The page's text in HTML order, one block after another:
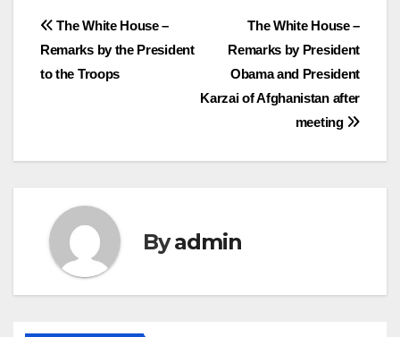
Post
navigation
The White House –
Remarks by President
Obama and President
Karzai of Afghanistan after
meeting
The White House –
Remarks by the President
to the Troops
Byadmin